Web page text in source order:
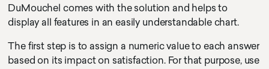
DuMouchel comes with the solution and helps to
display all features in an easily understandable chart.
The first step is to assign a numeric value to each answer
based on its impact on satisfaction. For that purpose, use